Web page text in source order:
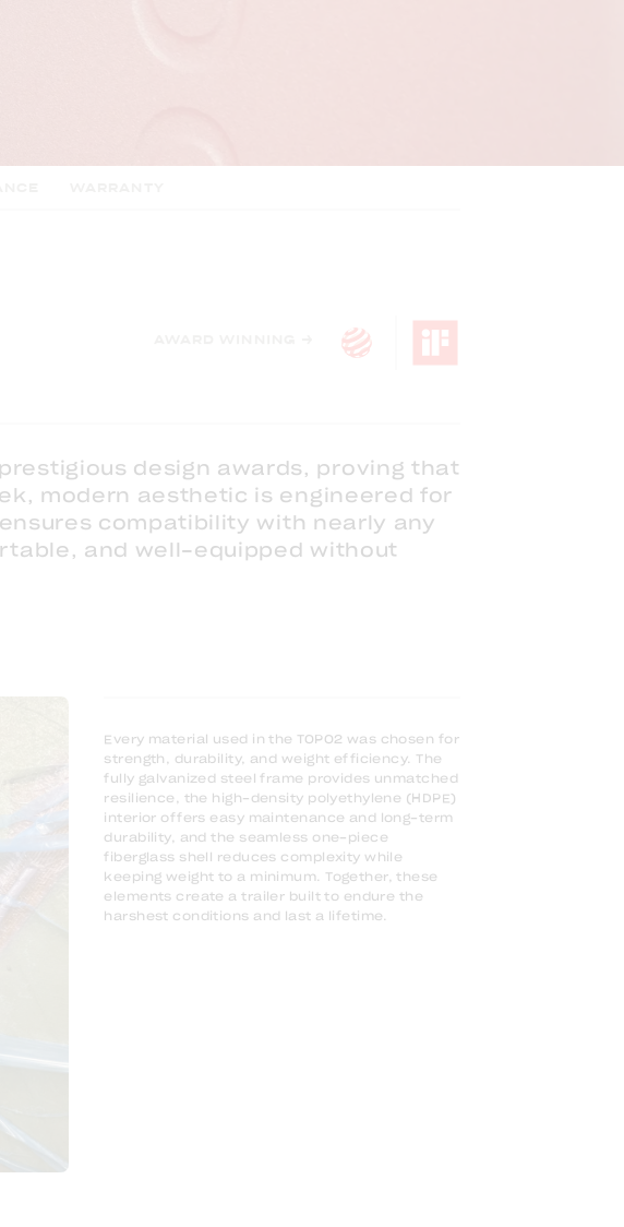
design awards, proving that
modern aesthetic is engineered for
compatibility with nearly any
and well-equipped without
Every material used in the TOPO2 was chosen for
strength, durability, and weight efficiency. The
fully galvanized steel frame provides unmatched
resilience, the high-density polyethylene (HDPE)
interior offers easy maintenance and long-term
durability, and the seamless one-piece
fiberglass shell reduces complexity while
keeping weight to a minimum. Together, these
elements create a trailer built to endure the
harshest conditions and last a lifetime.